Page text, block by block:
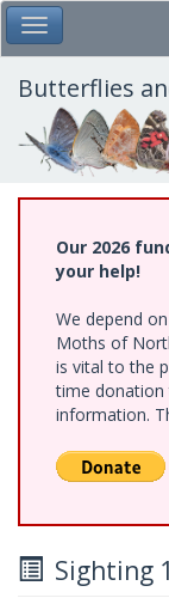
Skip
to
main
content
Toggle Main Menu
Butterflies
Our 2026
your help!
We depend
Moths of
is vital to the
time donation
information.
Sighting